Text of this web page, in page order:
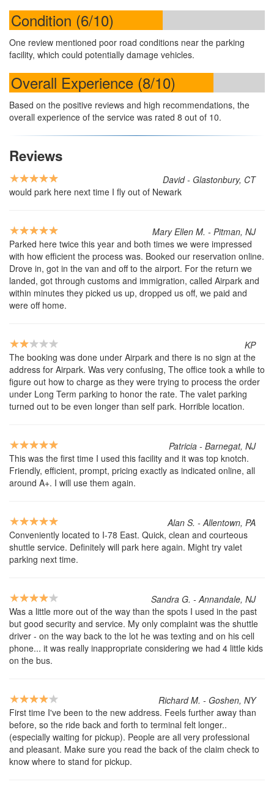
Condition (6/10)
One review mentioned poor road conditions near the parking
facility, which could potentially damage vehicles.
Overall Experience (8/10)
Based on the positive reviews and high recommendations, the
overall experience of the service was rated 8 out of 10.
Reviews
David - Glastonbury, CT
would park here next time I fly out of Newark
Mary Ellen M. - Pitman, NJ
Parked here twice this year and both times we were impressed
with how efficient the process was. Booked our reservation online.
Drove in, got in the van and off to the airport. For the return we
landed, got through customs and immigration, called Airpark and
within minutes they picked us up, dropped us off, we paid and
were off home.
KP
The booking was done under Airpark and there is no sign at the
address for Airpark. Was very confusing, The office took a while to
figure out how to charge as they were trying to process the order
under Long Term parking to honor the rate. The valet parking
turned out to be even longer than self park. Horrible location.
Patricia - Barnegat, NJ
This was the first time I used this facility and it was top knotch.
Friendly, efficient, prompt, pricing exactly as indicated online, all
around A+. I will use them again.
Alan S. - Allentown, PA
Conveniently located to I-78 East. Quick, clean and courteous
shuttle service. Definitely will park here again. Might try valet
parking next time.
Sandra G. - Annandale, NJ
Was a little more out of the way than the spots I used in the past
but good security and service. My only complaint was the shuttle
driver - on the way back to the lot he was texting and on his cell
phone... it was really inappropriate considering we had 4 little kids
on the bus.
Richard M. - Goshen, NY
First time I've been to the new address. Feels further away than
before, so the ride back and forth to terminal felt longer..
(especially waiting for pickup). People are all very professional
and pleasant. Make sure you read the back of the claim check to
know where to stand for pickup.